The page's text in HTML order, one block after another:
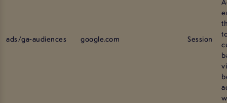
ads/ga-audiences google.com Session